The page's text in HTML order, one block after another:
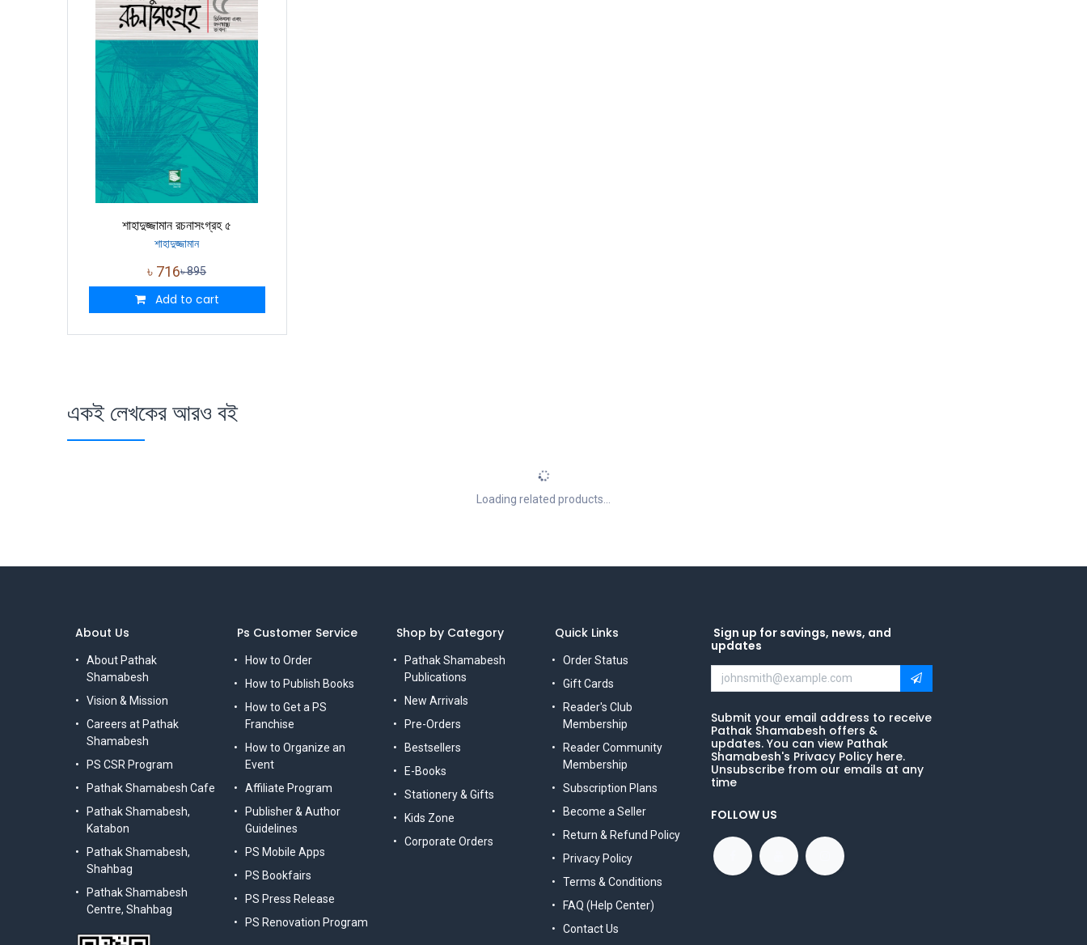
শাহাদুজ্জামান রচনাসংগ্রহ ৫
শাহাদুজ্জামান
৳ 716৳895
Add to cart
একই লেখকের আরও বই
Loading related products...
Ps Customer Service
How to Order
How to Publish Books
How to Get a PS
Franchise
How to Organize an
Event
Affiliate Program
Publisher & Author
Guidelines
PS Mobile Apps
PS Bookfairs
PS Press Release
PS Renovation Program
Shop by Category
Pathak Shamabesh
Publications
New Arrivals
Pre-Orders
Bestsellers
E-Books
Stationery & Gifts
Kids Zone
Corporate Orders
Quick Links
Order Status
Gift Cards
Reader's Club
Membership
Reader Community
Membership
Subscription Plans
Become a Seller
Return & Refund Policy
Privacy Policy
Terms & Conditions
FAQ (Help Center)
Contact Us
Sign up for savings, news, and
updates
Submit your email address to receive
Pathak Shamabesh offers &
updates. You can view Pathak
Shamabesh's Privacy Policy here.
Unsubscribe from our emails at any
time
FOLLOW US
About Us
About Pathak
Shamabesh
Vision & Mission
Careers at Pathak
Shamabesh
PS CSR Program
Pathak Shamabesh Cafe
Pathak Shamabesh,
Katabon
Pathak Shamabesh,
Shahbag
Pathak Shamabesh
Centre, Shahbag